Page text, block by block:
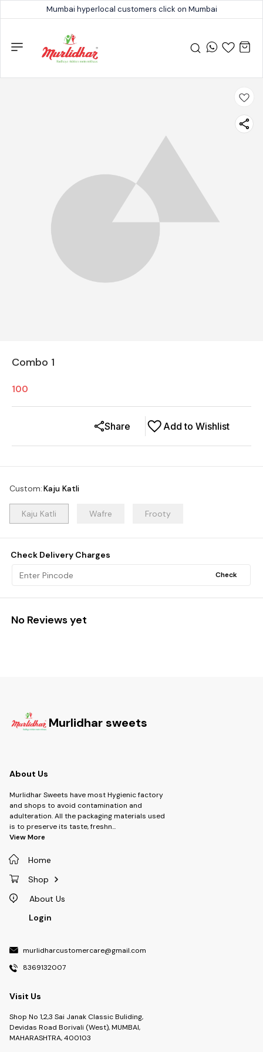
Mumbai hyperlocal customers click on Mumbai
Combo 1
100
Add to Wishlist
Share
Custom:Kaju Katli
Kaju Katli Wafre Frooty
Check Delivery Charges
Check
No Reviews yet
Murlidhar sweets
About Us
Murlidhar Sweets have most Hygienic factory
and shops to avoid contamination and
adulteration. All the packaging materials used
is to preserve its taste, freshn...
View More
Home
Shop
About Us
Login
murlidharcustomercare@gmail.com
8369132007
Visit Us
Shop No 1,2,3 Sai Janak Classic Buliding,
Devidas Road Borivali (West), MUMBAI,
MAHARASHTRA, 400103